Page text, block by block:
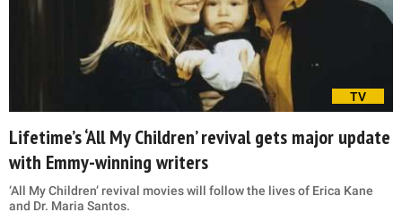
TV
Lifetime’s ‘All My Children’ revival gets major update
with Emmy-winning writers
‘All My Children’ revival movies will follow the lives of Erica Kane
and Dr. Maria Santos.